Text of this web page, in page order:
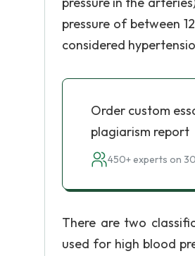
pressure of between
considered
Order custom
plagiarism report
450+ experts on
There are two
used for high blood